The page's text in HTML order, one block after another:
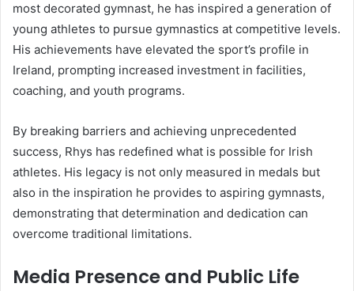
most decorated gymnast, he has inspired a generation of
young athletes to pursue gymnastics at competitive levels.
His achievements have elevated the sport’s profile in
Ireland, prompting increased investment in facilities,
coaching, and youth programs.
By breaking barriers and achieving unprecedented
success, Rhys has redefined what is possible for Irish
athletes. His legacy is not only measured in medals but
also in the inspiration he provides to aspiring gymnasts,
demonstrating that determination and dedication can
overcome traditional limitations.
Media Presence and Public Life